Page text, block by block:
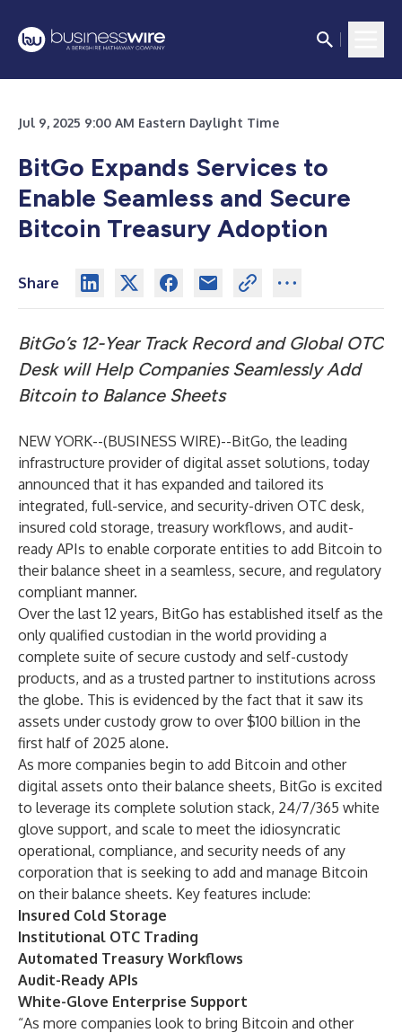
Jul 9, 2025 9:00 AM Eastern Daylight Time
BitGo Expands Services to
Enable Seamless and Secure
Bitcoin Treasury Adoption
Share
BitGo’s 12-Year Track Record and Global OTC
Desk will Help Companies Seamlessly Add
Bitcoin to Balance Sheets
NEW YORK--(BUSINESS WIRE)--BitGo, the leading
infrastructure provider of digital asset solutions, today
announced that it has expanded and tailored its
integrated, full-service, and security-driven OTC desk,
insured cold storage, treasury workflows, and audit-
ready APIs to enable corporate entities to add Bitcoin to
their balance sheet in a seamless, secure, and regulatory
compliant manner.
Over the last 12 years, BitGo has established itself as the
only qualified custodian in the world providing a
complete suite of secure custody and self-custody
products, and as a trusted partner to institutions across
the globe. This is evidenced by the fact that it saw its
assets under custody grow to over $100 billion in the
first half of 2025 alone.
As more companies begin to add Bitcoin and other
digital assets onto their balance sheets, BitGo is excited
to leverage its complete solution stack, 24/7/365 white
glove support, and scale to meet the idiosyncratic
operational, compliance, and security needs of any
corporation that is seeking to add and manage Bitcoin
on their balance sheets. Key features include:
Insured Cold Storage
Institutional OTC Trading
Automated Treasury Workflows
Audit-Ready APIs
White-Glove Enterprise Support
“As more companies look to bring Bitcoin and other